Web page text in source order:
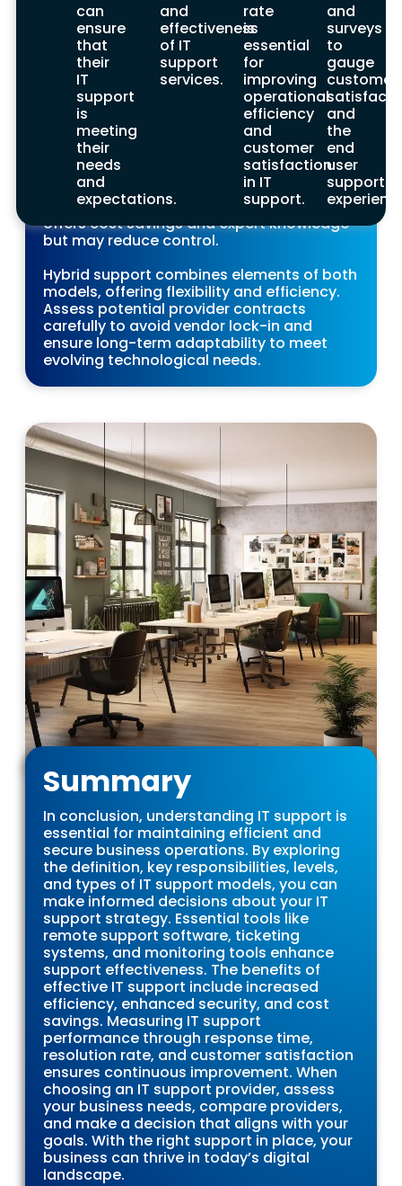
can
ensure
that
their
IT
support
is
meeting
their
needs
and
expectations.
and
effectiveness
of IT
support
services.
rate
is
essential
for
improving
operational
efficiency
and
customer
satisfaction
in IT
support.
and
surveys
to
gauge
customer
and
the
end
user
support
selecting a provider, consider factors like
pricing models, risk of vendor lock-in, and
long-term adaptability to ensure the best
fit for your business.
Making the Decision
Making the final decision on an IT support
provider requires careful consideration of
various factors. In-house support provides
control and quick response but involves
higher costs, while outsourced support
offers cost savings and expert knowledge
but may reduce control.
Hybrid support combines elements of both
models, offering flexibility and efficiency.
Assess potential provider contracts
carefully to avoid vendor lock-in and
ensure long-term adaptability to meet
evolving technological needs.
Summary
In conclusion, understanding IT support is
essential for maintaining efficient and
secure business operations. By exploring
the definition, key responsibilities, levels,
and types of IT support models, you can
make informed decisions about your IT
support strategy. Essential tools like
remote support software, ticketing
systems, and monitoring tools enhance
support effectiveness. The benefits of
effective IT support include increased
efficiency, enhanced security, and cost
savings. Measuring IT support
performance through response time,
resolution rate, and customer satisfaction
ensures continuous improvement. When
choosing an IT support provider, assess
your business needs, compare providers,
and make a decision that aligns with your
goals. With the right support in place, your
business can thrive in today’s digital
landscape.